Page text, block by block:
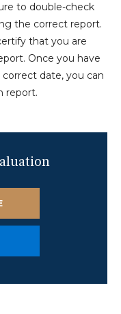
to double-check
the correct report.
that you are
Once you have
date, you can
report.